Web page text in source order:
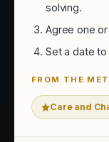
solving.
Agree one
Set a date
FROM THE
Care and